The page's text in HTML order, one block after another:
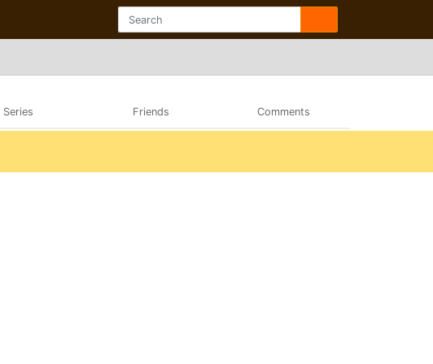
Series Friends Comments